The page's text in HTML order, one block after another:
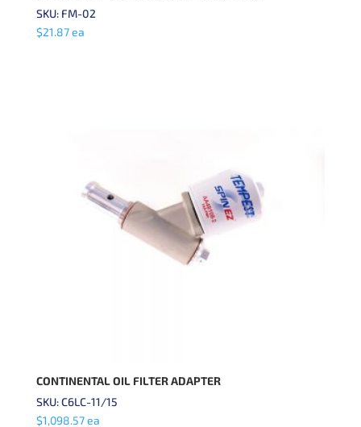
SKU: FM-02
$21.87ea
CONTINENTAL OIL FILTER ADAPTER
SKU: C6LC-11/15
$1,098.57ea